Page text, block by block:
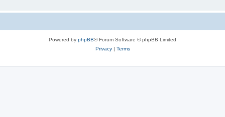
Powered by phpBB® Forum Software © phpBB Limited
Privacy| Terms